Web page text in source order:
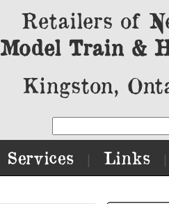
Retailers of
Model Train &
Kingston,
Services Links